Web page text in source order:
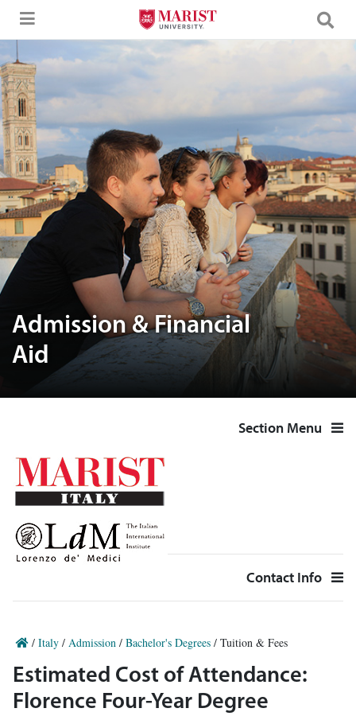
Skip to Main Content
A group of friends enjoying the view
Admission & Financial
Aid
Section Menu
Contact Info
/ Italy / Admission / Bachelor's Degrees / Tuition & Fees
Estimated Cost of Attendance:
Florence Four-Year Degree